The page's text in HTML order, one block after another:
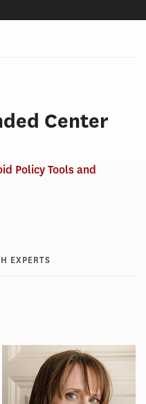
Center
Policy Tools and
EXPERTS